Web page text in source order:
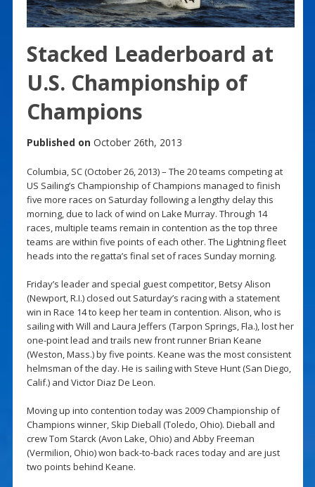
Stacked Leaderboard at
U.S. Championship of
Champions
Published on October 26th, 2013
Columbia, SC (October 26, 2013) – The 20 teams competing at
US Sailing’s Championship of Champions managed to finish
five more races on Saturday following a lengthy delay this
morning, due to lack of wind on Lake Murray. Through 14
races, multiple teams remain in contention as the top three
teams are within five points of each other. The Lightning fleet
heads into the regatta’s final set of races Sunday morning.
Friday’s leader and special guest competitor, Betsy Alison
(Newport, R.I.) closed out Saturday’s racing with a statement
win in Race 14 to keep her team in contention. Alison, who is
sailing with Will and Laura Jeffers (Tarpon Springs, Fla.), lost her
one-point lead and trails new front runner Brian Keane
(Weston, Mass.) by five points. Keane was the most consistent
helmsman of the day. He is sailing with Steve Hunt (San Diego,
Calif.) and Victor Diaz De Leon.
Moving up into contention today was 2009 Championship of
Champions winner, Skip Dieball (Toledo, Ohio). Dieball and
crew Tom Starck (Avon Lake, Ohio) and Abby Freeman
(Vermilion, Ohio) won back-to-back races today and are just
two points behind Keane.